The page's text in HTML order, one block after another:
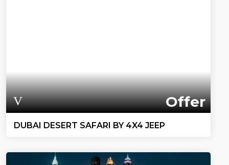
Offer
DUBAI DESERT SAFARI BY 4X4 JEEP